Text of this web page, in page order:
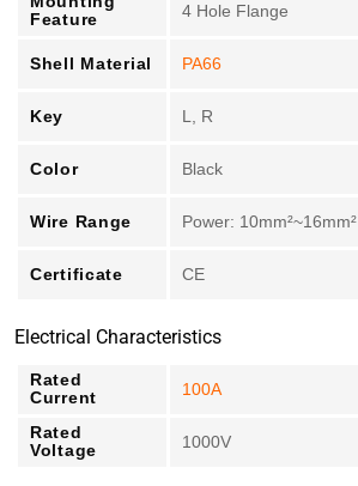
Feature
4 Hole Flange
Shell Material PA66
Key L, R
Color Black
Wire Range Power: 10mm²~16mm²
Certificate CE
Electrical Characteristics
Rated
Current
100A
Rated
Voltage
1000V